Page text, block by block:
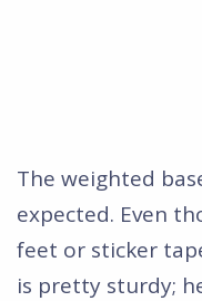
The weighted
expected. Even
feet or sticker
is pretty sturdy;